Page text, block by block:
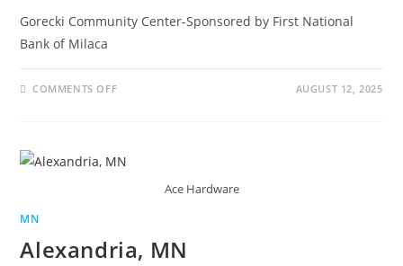
Gorecki Community Center-Sponsored by First National
Bank of Milaca
COMMENTS OFF AUGUST 12, 2025
Ace Hardware
MN
Alexandria, MN